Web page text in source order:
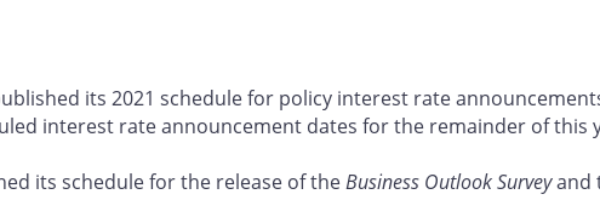
its 2021 schedule for policy interest rate
interest rate announcement dates for the remainder of this
its schedule for the release of theBusiness Outlook Surveyand